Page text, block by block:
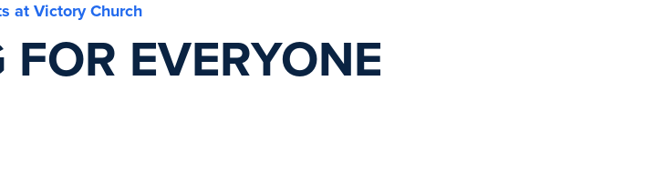
at Victory Church
EVERYONE